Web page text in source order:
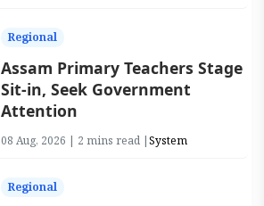
Regional
Assam Primary Teachers Stage
Sit-in, Seek Government
Attention
08 Aug, 2026 | 2 mins read |System
Regional